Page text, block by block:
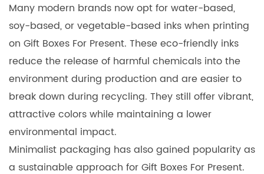
Many modern brands now opt for water-based,
soy-based, or vegetable-based inks when printing
on Gift Boxes For Present. These eco-friendly inks
reduce the release of harmful chemicals into the
environment during production and are easier to
break down during recycling. They still offer vibrant,
attractive colors while maintaining a lower
environmental impact.
Minimalist packaging has also gained popularity as
a sustainable approach for Gift Boxes For Present.